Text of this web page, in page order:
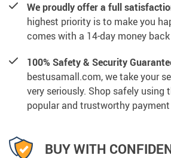
We proudly offer a full
highest priority is to make you
comes with a 14-day money
100% Safety & Security
bestusamall.com, we take your
very seriously. Shop safely using
popular and trustworthy
BUY WITH